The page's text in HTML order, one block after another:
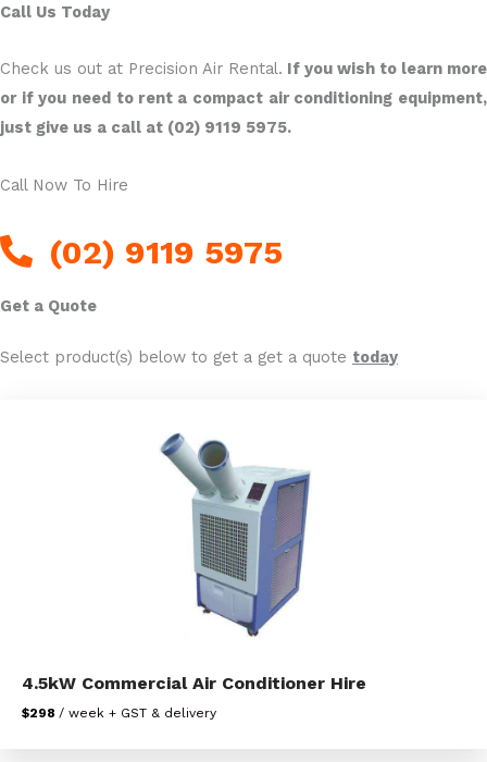
Call Us Today
Check us out at Precision Air Rental. If you wish to learn more
or if you need to rent a compact air conditioning equipment,
just give us a call at (02) 9119 5975.
Call Now To Hire
(02) 9119 5975
Get a Quote
Select product(s) below to get a get a quote today
4.5kW Commercial Air Conditioner Hire
$298 / week + GST & delivery